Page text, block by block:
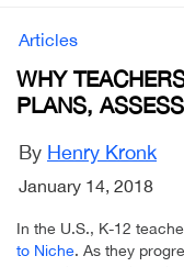
Articles
WHY
PLANS,
By Henry Kronk
January 14, 2018
In the U.S., K-12
to Niche. As they